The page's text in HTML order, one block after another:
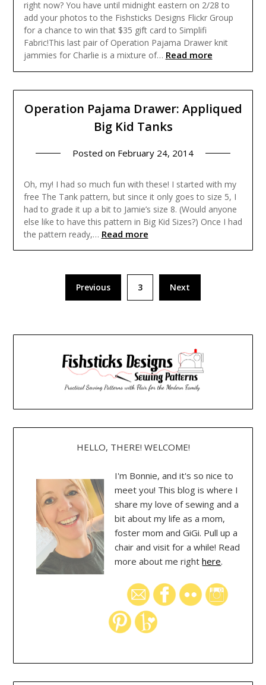
right now? You have until midnight eastern on 2/28 to
add your photos to the Fishsticks Designs Flickr Group
for a chance to win that $35 gift card to Simplifi
Fabric!This last pair of Operation Pajama Drawer knit
jammies for Charlie is a mixture of… Read more
Operation Pajama Drawer: Appliqued
Big Kid Tanks
Posted on February 24, 2014
Oh, my! I had so much fun with these! I started with my
free The Tank pattern, but since it only goes to size 5, I
had to grade it up a bit to Jamie’s size 8. (Would anyone
else like to have this pattern in Big Kid Sizes?) Once I had
the pattern ready,… Read more
pagination
Previous 3 Next
HELLO, THERE! WELCOME!
I'm Bonnie, and it's so nice to
meet you! This blog is where I
share my love of sewing and a
bit about my life as a mom,
foster mom and GiGi. Pull up a
chair and visit for a while! Read
more about me righthere.